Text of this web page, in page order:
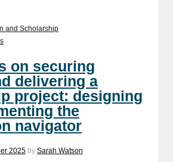
and Scholarship
on securing
delivering a
project: designing
the
navigator
2025 by Sarah Watson